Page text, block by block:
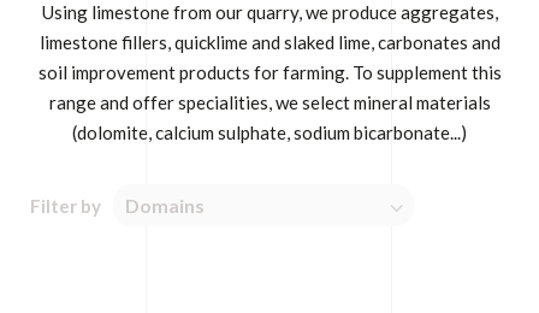
Using limestone from our quarry, we produce aggregates,
limestone fillers, quicklime and slaked lime, carbonates and
soil improvement products for farming. To supplement this
range and offer specialities, we select mineral materials
(dolomite, calcium sulphate, sodium bicarbonate...)
Filter by Domains